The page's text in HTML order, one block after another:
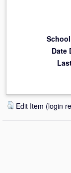
Date
Edit Item (login